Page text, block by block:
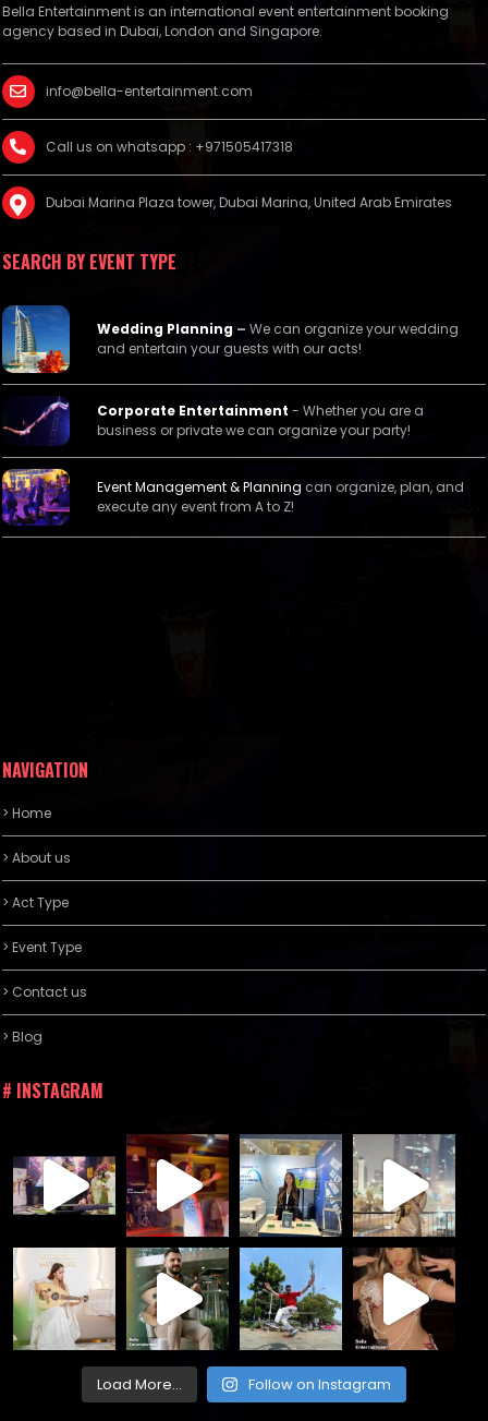
Bella Entertainment is an international event entertainment booking
agency based in Dubai, London and Singapore.
info@bella-entertainment.com
Call us on whatsapp : +971505417318
Dubai Marina Plaza tower, Dubai Marina, United Arab Emirates
SEARCH BY EVENT TYPE
Wedding Planning – We can organize your wedding
and entertain your guests with our acts!
Corporate Entertainment - Whether you are a
business or private we can organize your party!
Event Management &Planning can organize, plan, and
execute any event from A to Z!
NAVIGATION
> Home
> About us
> Act Type
> Event Type
> Contact us
> Blog
# INSTAGRAM
Load More... Follow on Instagram